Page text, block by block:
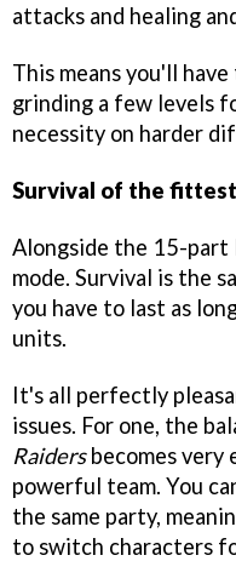
attacks and healing
This means you'll
grinding a few levels
necessity on harder
Survival of the fittest
Alongside the 15-part
mode. Survival is the
you have to last as
units.
It's all perfectly
issues. For one, the
Raidersbecomes very
powerful team. You
the same party,
to switch characters